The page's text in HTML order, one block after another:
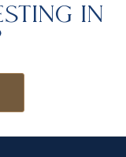
in